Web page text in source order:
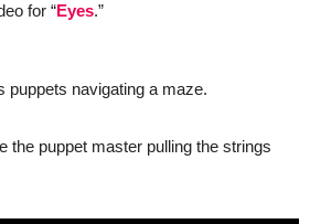
for “Eyes.”
puppets navigating a maze.
the puppet master pulling the strings